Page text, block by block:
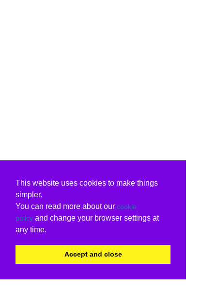
This website uses cookies to make things
simpler.
You can read more about our cookie
policy and change your browser settings at
any time.
Accept and close